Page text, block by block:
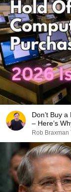
Don’t Buy
– Here’s
Rob Braxman